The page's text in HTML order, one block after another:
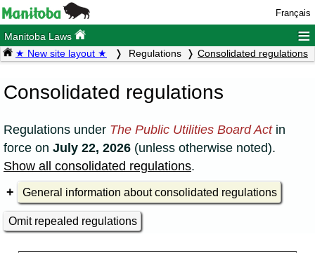
Français
Manitoba Laws ≡
★ New site layout ★ Regulations Consolidated regulations
Consolidated regulations
Regulations under The Public Utilities Board Actin
force on July 22, 2026 (unless otherwise noted).
Show all consolidated regulations.
General information about consolidated regulations
Omit repealed regulations